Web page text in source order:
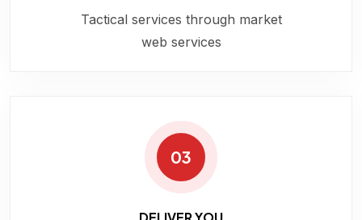
Tactical services through market
web services
03